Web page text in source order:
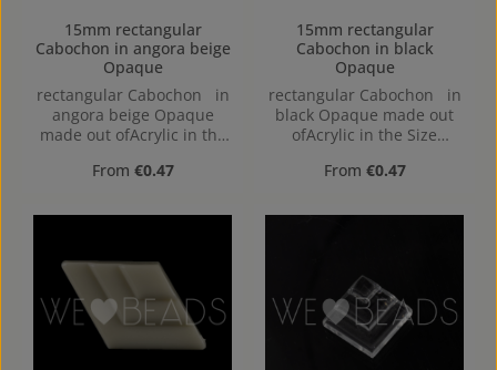
15mm rectangular
Cabochon in angora beige
Opaque
rectangular Cabochon in
angora beige Opaque
made out ofAcrylic in the
Regular price:
From €0.47
15mm rectangular
Cabochon in black
Opaque
rectangular Cabochon in
black Opaque made out
ofAcrylic in the Size
Regular price:
From €0.47